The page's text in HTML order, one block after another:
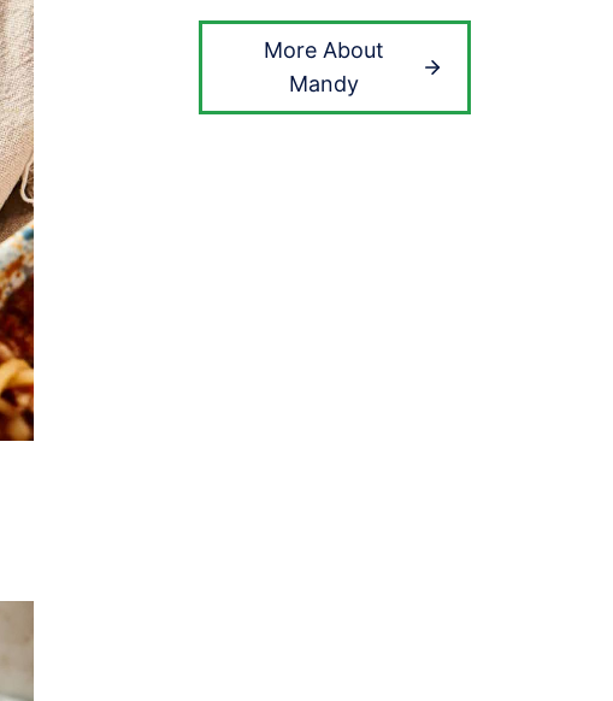
More About
Mandy